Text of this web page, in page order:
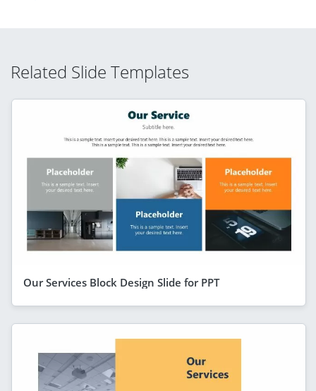
Related Slide Templates
Our Services Block Design Slide for PPT